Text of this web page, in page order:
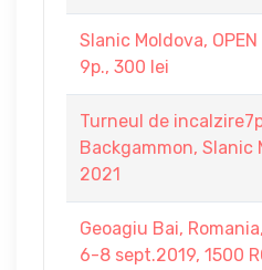
Slanic Moldova, OPEN
9p., 300 lei
Turneul de
Backgammon, Slanic
2021
Geoagiu Bai,
6-8 sept.2019, 1500